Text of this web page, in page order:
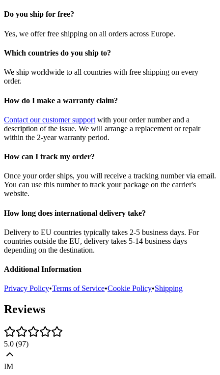
Do you ship for free?
Yes, we offer free shipping on all orders across Europe.
Which countries do you ship to?
We ship worldwide to all countries with free shipping on every
order.
How do I make a warranty claim?
Contact our customer support with your order number and a
description of the issue. We will arrange a replacement or repair
within the 2-year warranty period.
How can I track my order?
Once your order ships, you will receive a tracking number via email.
You can use this number to track your package on the carrier's
website.
How long does international delivery take?
Delivery to EU countries typically takes 2-5 business days. For
countries outside the EU, delivery takes 5-14 business days
depending on the destination.
Additional Information
Privacy Policy•Terms of Service•Cookie Policy•Shipping
Reviews
5.0 (97)
IM